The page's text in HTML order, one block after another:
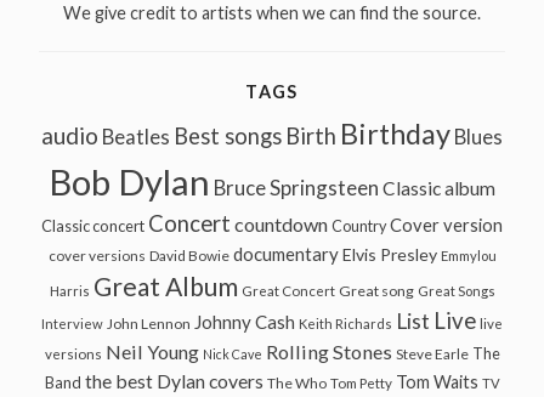
We give credit to artists when we can find the source.
TAGS
audio Beatles Best songs Birth Birthday Blues
Bob Dylan Bruce Springsteen Classic album
Classic concert Concert countdown Country Cover version
cover versions David Bowie documentary Elvis Presley Emmylou
Harris Great Album Great Concert Great song Great Songs
Interview John Lennon Johnny Cash Keith Richards List Live live
versions Neil Young Nick Cave Rolling Stones Steve Earle The
Band the best Dylan covers The Who Tom Petty Tom Waits TV